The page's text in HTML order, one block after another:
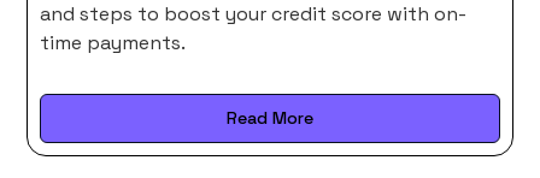
and steps to boost your credit score with on-
time payments.
Read More